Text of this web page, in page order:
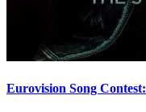
Eurovision Song